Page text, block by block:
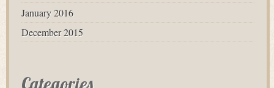
January 2016
December 2015
Categories